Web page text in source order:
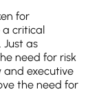
for
a critical
Just as
need for risk
executive
the need for